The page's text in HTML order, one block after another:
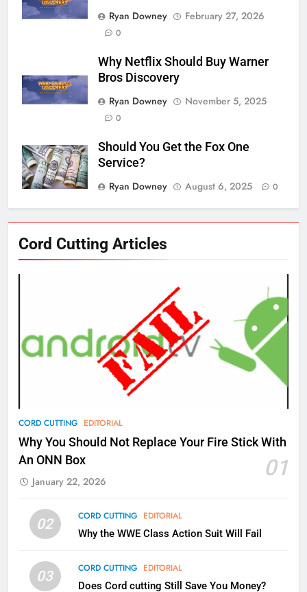
Ryan Downey
February 27, 2026
0
Why Netflix Should Buy Warner
Bros Discovery
Ryan Downey
November 5, 2025
0
Should You Get the Fox One
Service?
Ryan Downey
August 6, 2025 0
Cord Cutting Articles
CORD CUTTING EDITORIAL
Why You Should Not Replace Your Fire Stick With
An ONN Box
01
January 22, 2026
02 CORD CUTTING EDITORIAL
Why the WWE Class Action Suit Will Fail
03 CORD CUTTING EDITORIAL
Does Cord cutting Still Save You Money?
New Original dramas coming to
AMAZON PRIME VIDEO
What’s New On Amazon Prime
Video In December
AMAZON PRIME VIDEO
78
Why Fire TV Might Lock Out
Kodi In the Future
79
November?